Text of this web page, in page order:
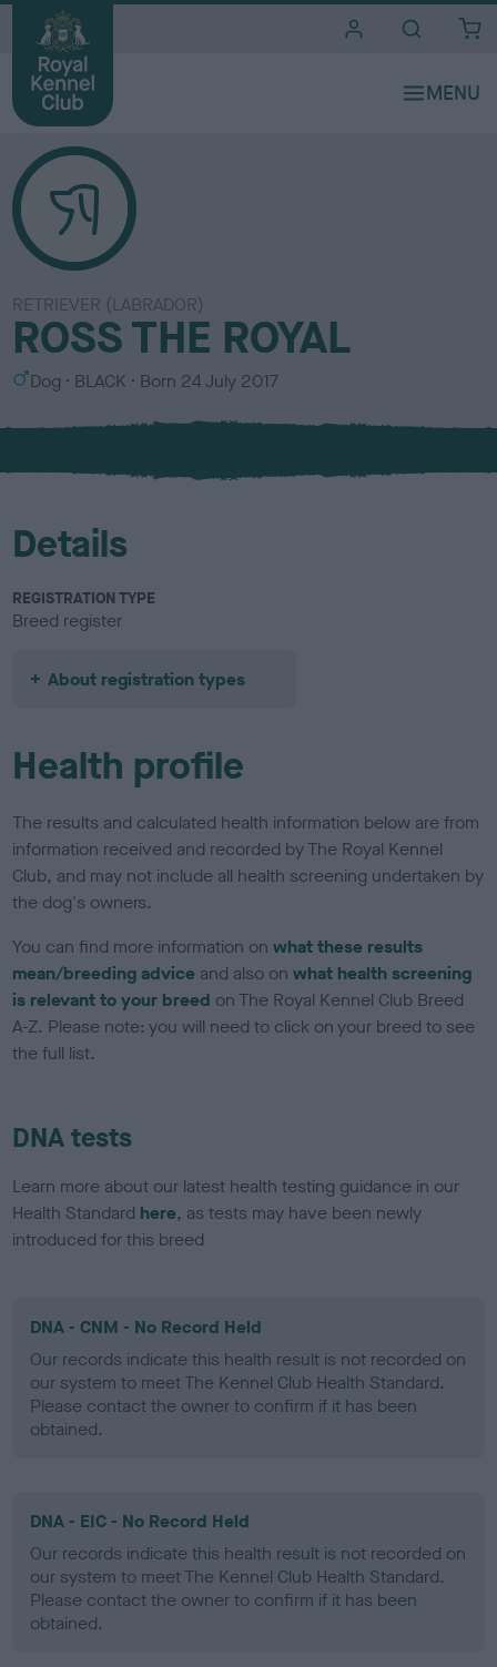
RETRIEVER (LABRADOR)
ROSS THE ROYAL
S
x
Dog
C
l
u
BLACK Born 24 July 2017
Details
REGISTRATION TYPE
Breed register
About registration types
Health profile
The results and calculated health information below are from
information received and recorded by The Royal Kennel
Club, and may not include all health screening undertaken by
the dog's owners.
You can find more information onwhat these results
mean/breeding advice and also onwhat health screening
is relevant to your breed on The Royal Kennel Club Breed
A-Z. Please note: you will need to click on your breed to see
the full list.
DNA tests
Learn more about our latest health testing guidance in our
Health Standard here, as tests may have been newly
introduced for this breed
DNA - CNM - No Record Held
Our records indicate this health result is not recorded on
our system to meet The Kennel Club Health Standard.
Please contact the owner to confirm if it has been
obtained.
DNA - EIC - No Record Held
Our records indicate this health result is not recorded on
our system to meet The Kennel Club Health Standard.
Please contact the owner to confirm if it has been
obtained.